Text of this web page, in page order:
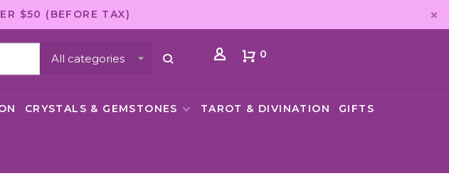
$50 (BEFORE TAX)
All categories 0
CRYSTALS & GEMSTONES TAROT & DIVINATION
GIFTS